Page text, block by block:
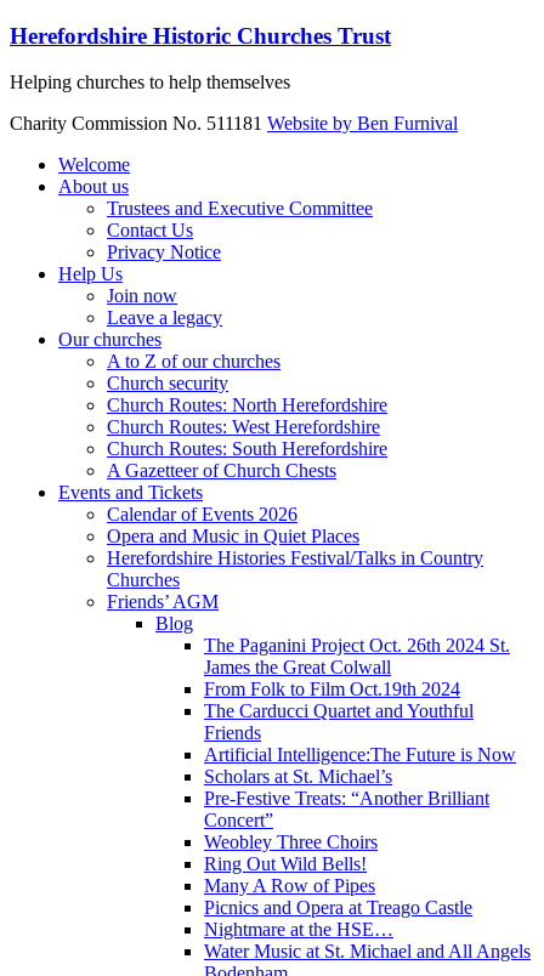
Skip
content
Herefordshire Historic Churches Trust
Helping churches to help themselves
Charity Commission No. 511181 Website by Ben Furnival
Menu
Welcome
About us
Trustees and Executive Committee
Contact Us
Privacy Notice
Help Us
Join now
Leave a legacy
Our churches
A to Z of our churches
Church security
Church Routes: North Herefordshire
Church Routes: West Herefordshire
Church Routes: South Herefordshire
A Gazetteer of Church Chests
Events and Tickets
Calendar of Events 2026
Opera and Music in Quiet Places
Herefordshire Histories Festival/Talks in Country
Churches
Friends’ AGM
Blog
The Paganini Project Oct. 26th 2024 St.
James the Great Colwall
From Folk to Film Oct.19th 2024
The Carducci Quartet and Youthful
Friends
Artificial Intelligence:The Future is Now
Scholars at St. Michael’s
Pre-Festive Treats: “Another Brilliant
Concert”
Weobley Three Choirs
Ring Out Wild Bells!
Many A Row of Pipes
Picnics and Opera at Treago Castle
Nightmare at the HSE…
Water Music at St. Michael and All Angels